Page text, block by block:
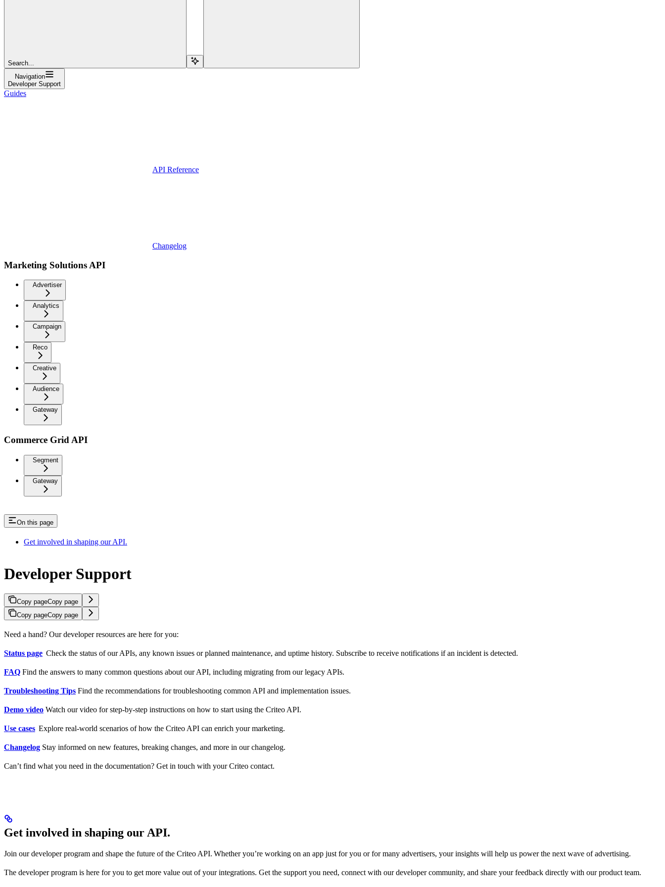
Search...
Navigation
Developer Support
Guides
API Reference
Changelog
Marketing Solutions API
Advertiser
Analytics
Campaign
Reco
Creative
Audience
Gateway
Commerce Grid API
Segment
Gateway
On this page
Get involved in shaping our API.
Developer Support
Copy pageCopy page
Copy pageCopy page
Need a hand? Our developer resources are here for you:
Status page Check the status of our APIs, any known issues or planned maintenance, and uptime history. Subscribe to receive notifications if an incident is detected.
FAQ Find the answers to many common questions about our API, including migrating from our legacy APIs.
Troubleshooting Tips Find the recommendations for troubleshooting common API and implementation issues.
Demo video Watch our video for step-by-step instructions on how to start using the Criteo API.
Use cases Explore real-world scenarios of how the Criteo API can enrich your marketing.
Changelog Stay informed on new features, breaking changes, and more in our changelog.
Can’t find what you need in the documentation? Get in touch with your Criteo contact.
Get involved in shaping our API.
Join our developer program and shape the future of the Criteo API. Whether you’re working on an app just for you or for many advertisers, your insights will help us power the next wave of advertising.
The developer program is here for you to get more value out of your integrations. Get the support you need, connect with our developer community, and share your feedback directly with our product team.